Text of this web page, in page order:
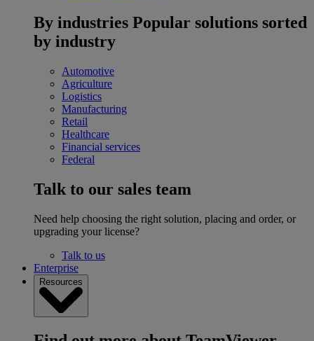
By industries Popular solutions sorted
by industry
Automotive
Agriculture
Logistics
Manufacturing
Retail
Healthcare
Financial services
Federal
Talk to our sales team
Need help choosing the right solution, placing and order, or
upgrading your license?
Talk to us
Enterprise
Resources